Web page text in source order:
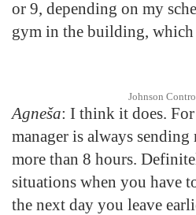
or 9, depending on my
gym in the building,
Johnson
Agneša: I think it does.
manager is always sending
more than 8 hours.
situations when you have
the next day you leave